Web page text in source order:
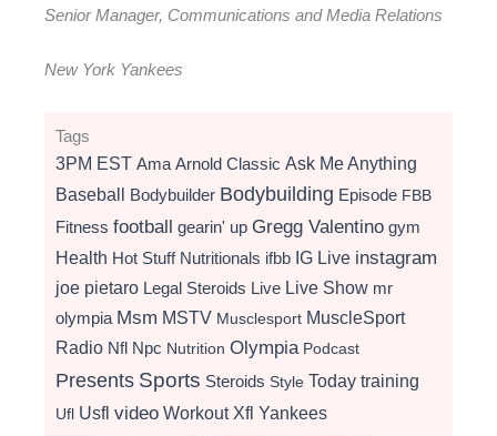
Senior Manager, Communications and Media Relations
New York Yankees
Tags
3PM EST Ama Arnold Classic Ask Me Anything
Baseball Bodybuilder Bodybuilding Episode FBB
Fitness football gearin' up Gregg Valentino gym
Health Hot Stuff Nutritionals ifbb IG Live instagram
joe pietaro Legal Steroids Live Live Show mr
olympia Msm MSTV Musclesport MuscleSport
Radio Nfl Npc Nutrition Olympia Podcast
Presents Sports Steroids Style Today training
Ufl Usfl video Workout Xfl Yankees